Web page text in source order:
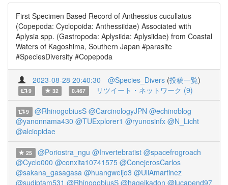
First Specimen Based Record of Anthessius cucullatus
(Copepoda: Cyclopoida: Anthessiidae) Associated with
Aplysia spp. (Gastropoda: Aplysiida: Aplysiidae) from Coastal
Waters of Kagoshima, Southern Japan #parasite
#SpeciesDiversity #Copepoda
2023-08-28 20:40:30 @Species_Divers (投稿一覧)
9 32 0.467 リツイート・ネットワーク (9)
9 @RhinogobiusS @CarcinologyJPN @echinoblog
@yanonnama430 @TUExplorer1 @ryunosinfx @N_Licht
@alciopidae
25 @Poriostra_ngu @Invertebratist @spacefrogroach
@Cyclo000 @conxita10741575 @ConejerosCarlos
@sakana_gasagasa @huangweijo3 @UllAmartinez
@sudiptam531 @RhinogobiusS @hageikadon @lucapend97